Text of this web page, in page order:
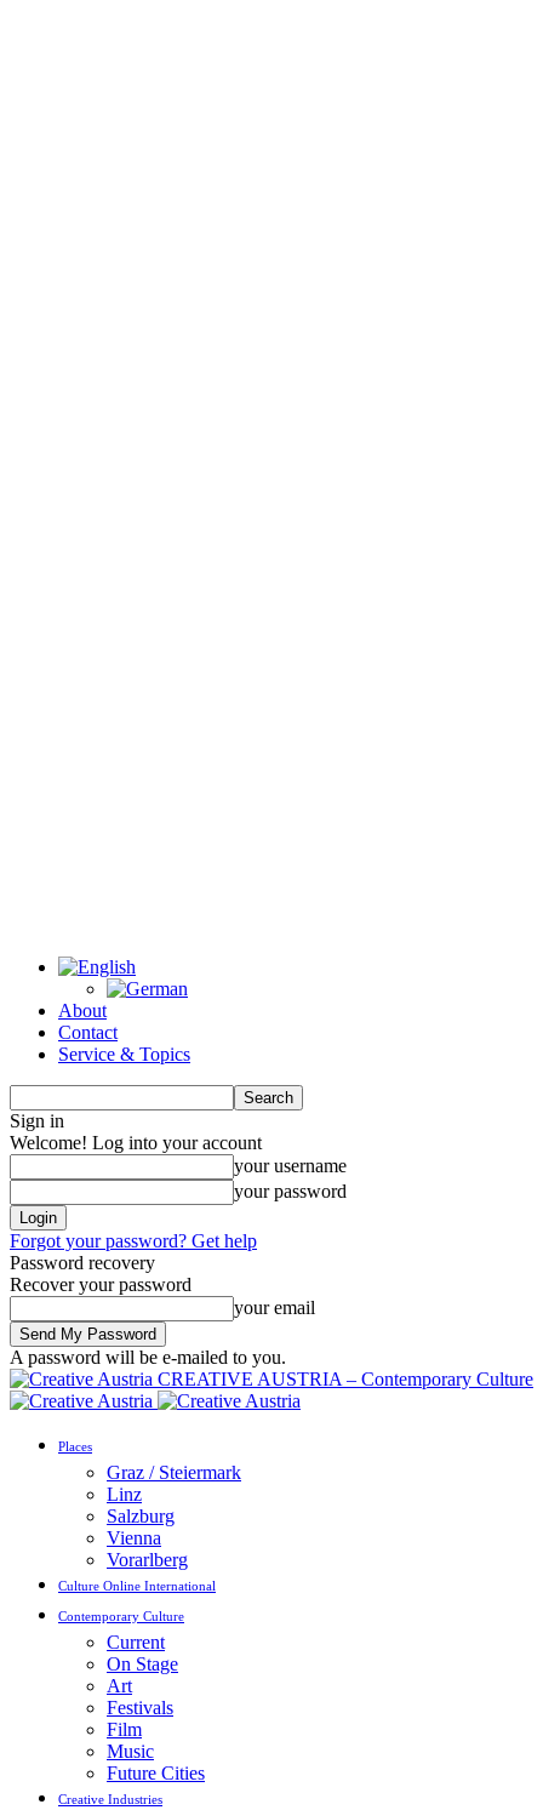
About
Contact
Service & Topics
Sign in
Welcome! Log into your account
your username
your password
Forgot your password? Get help
Password recovery
Recover your password
your email
A password will be e-mailed to you.
CREATIVE AUSTRIA – Contemporary Culture
Places
Graz / Steiermark
Linz
Salzburg
Vienna
Vorarlberg
Culture Online International
Contemporary Culture
Current
On Stage
Art
Festivals
Film
Music
Future Cities
Creative Industries